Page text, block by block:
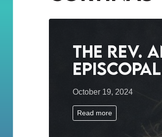
The Rev.
October 19, 2024
Read more